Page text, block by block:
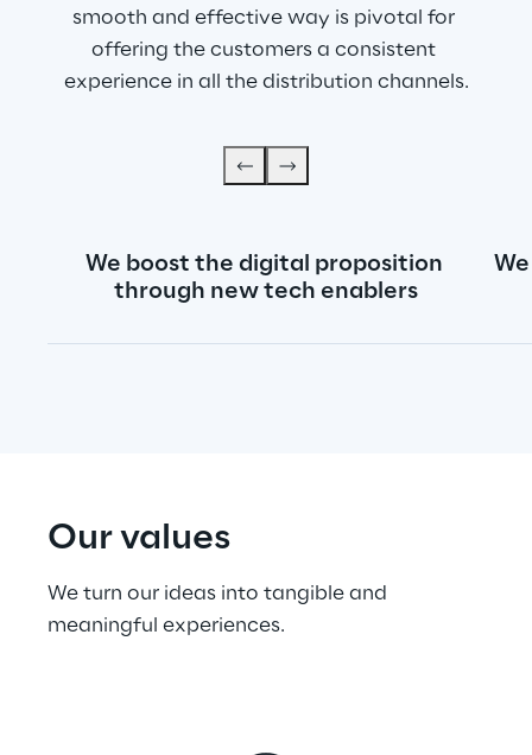
smooth and effective way is pivotal for
offering the customers a consistent
experience in all the distribution channels.
We boost the digital proposition
through new tech enablers
Our values
We turn our ideas into tangible and
meaningful experiences.